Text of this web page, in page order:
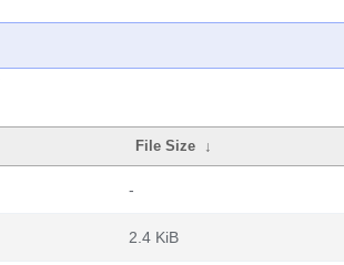
File Size ↓
-
2.4 KiB